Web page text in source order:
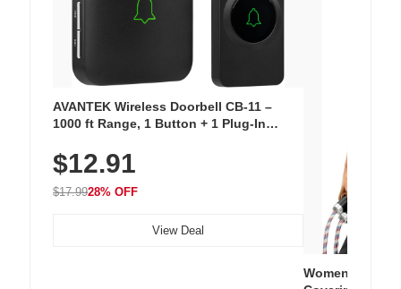
AVANTEK Wireless Doorbell CB-11 –
1000 ft Range, 1 Button + 1 Plug-In
Chimes, Waterproof, 3-Year Battery
$12.91
$17.9928% OFF
View Deal
Women's